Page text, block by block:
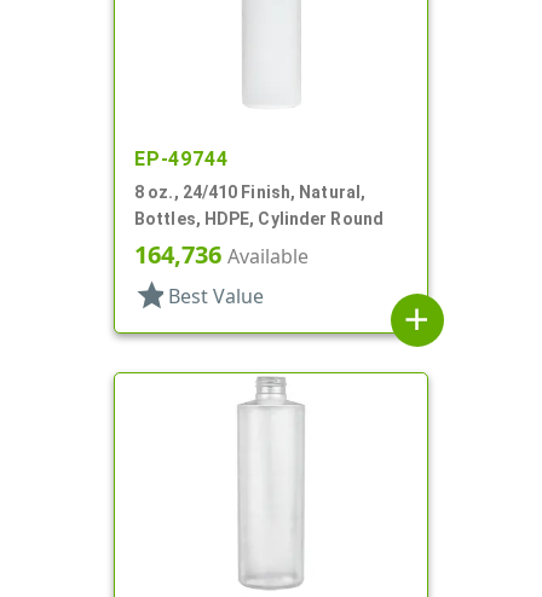
EP-49744
8 oz., 24/410 Finish, Natural,
Bottles, HDPE, Cylinder Round
164,736 Available
star Best Value
add